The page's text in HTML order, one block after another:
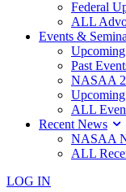
Federal
ALL
Events &
Past
NASAA
ALL
Recent News
NASAA
ALL
LOG IN